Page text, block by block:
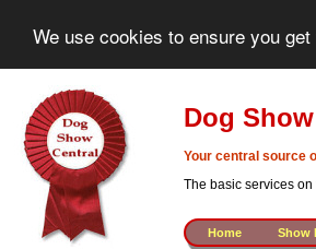
We use cookies to ensure you
Dog
Your central source
The basic services
Home Show